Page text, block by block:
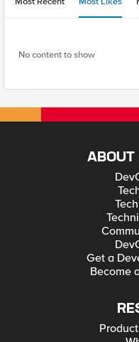
No content to show
ABOUT
Get a
Become